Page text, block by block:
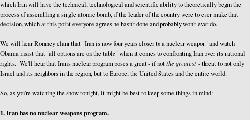
which Iran will have the technical, technological and scientific ability to theoretically begin the
process of assembling a single atomic bomb, if the leader of the country were to ever make that
decision, which at this point everyone agrees he hasn't done and probably won't ever do.
We will hear Romney clam that "Iran is now four years closer to a nuclear weapon" and watch
Obama insist that "all options are on the table" when it comes to confronting Iran over its national
rights. We'll hear that Iran's nuclear program poses a great - if notthe greatest - threat to not only
Israel and its neighbors in the region, but to Europe, the United States and the entire world.
So, as you're watching the show tonight, it might be best to keep some things in mind:
1. Iran has no nuclear weapons program.